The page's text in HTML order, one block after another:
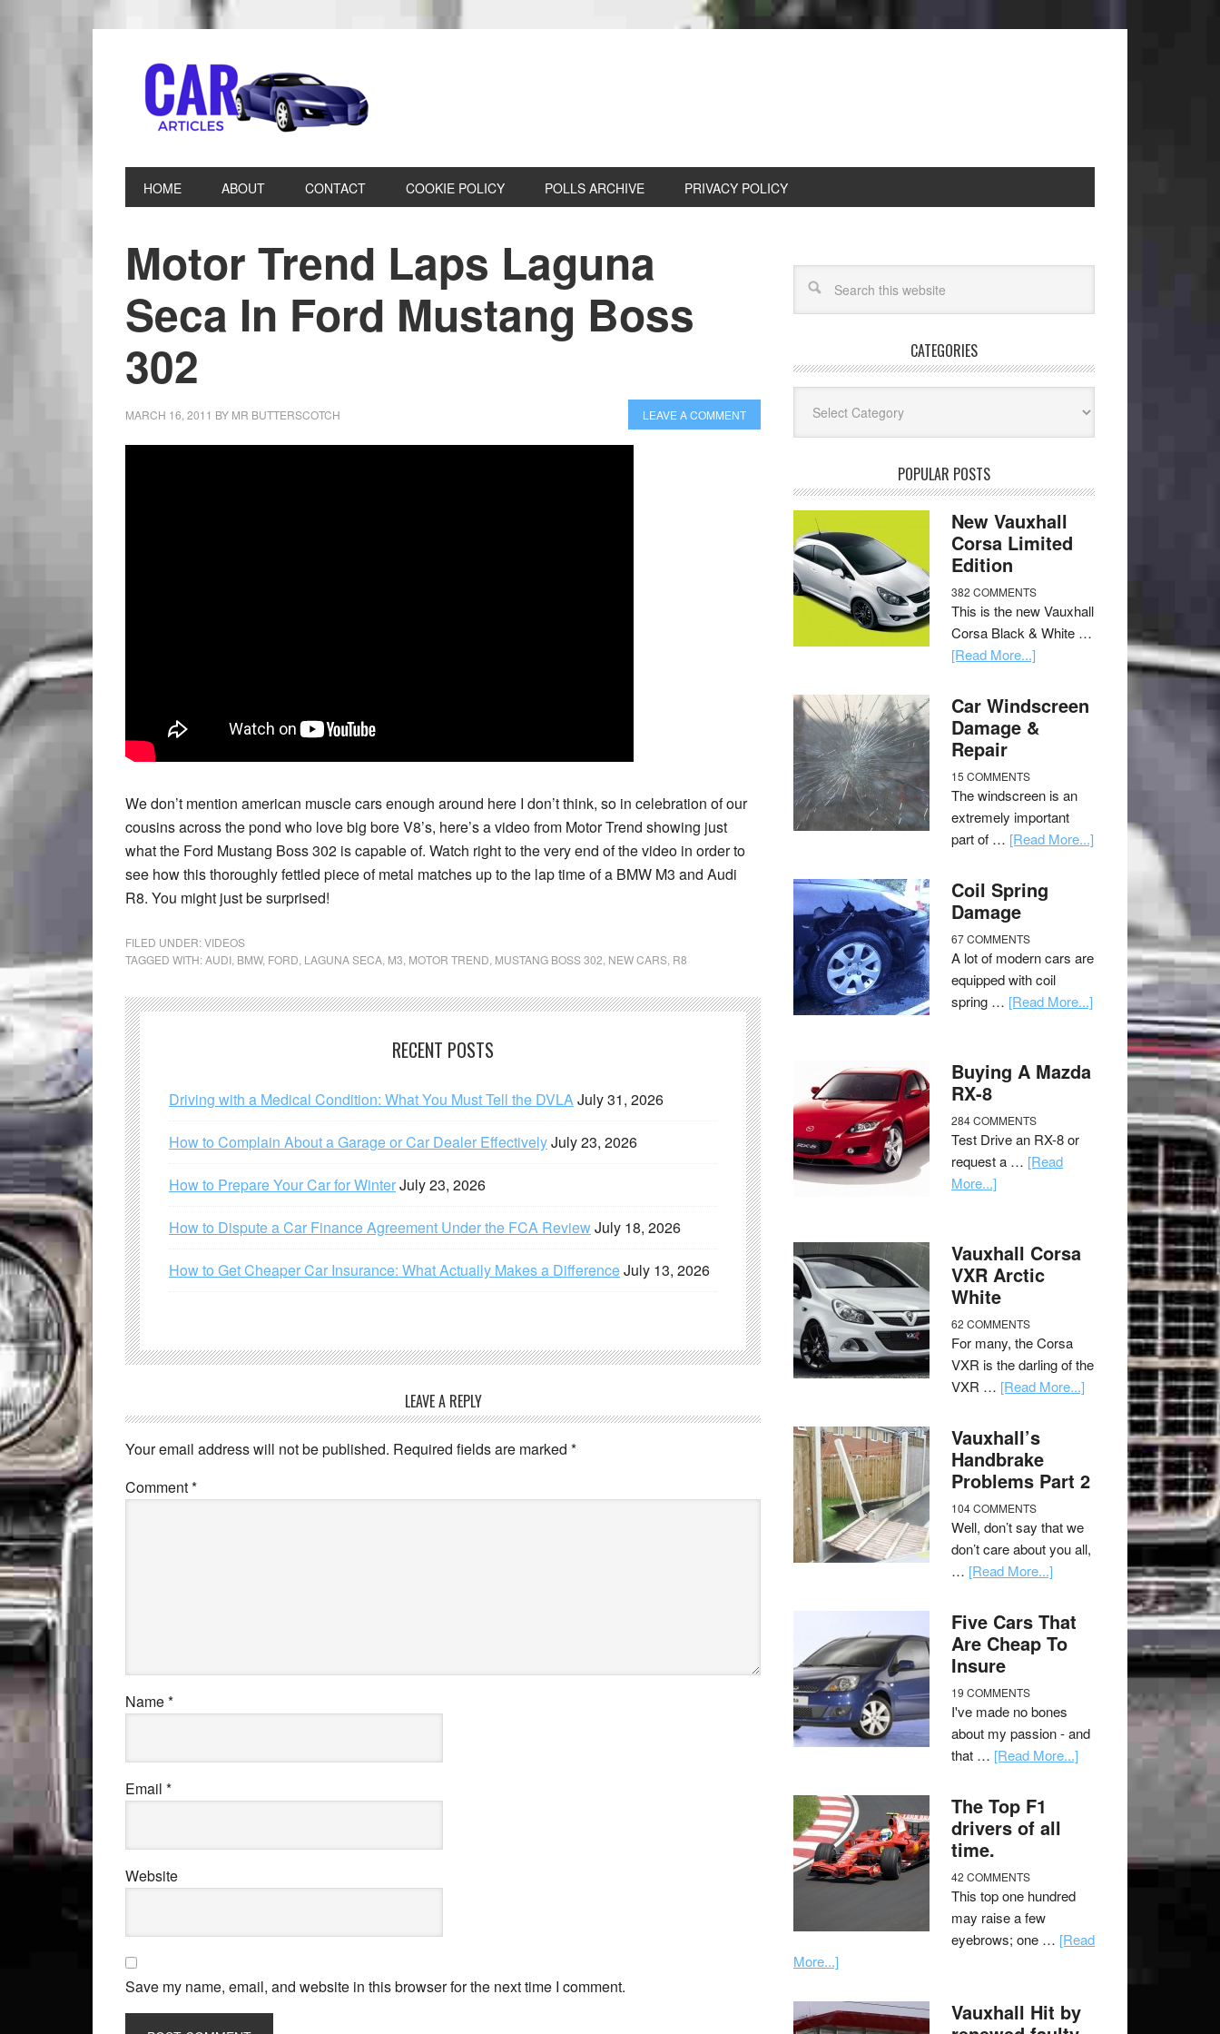
HOME ABOUT CONTACT COOKIE POLICY POLLS ARCHIVE PRIVACY POLICY
Motor Trend Laps Laguna
Seca In Ford Mustang Boss
302
MARCH 16, 2011 BY MR BUTTERSCOTCH LEAVE A COMMENT
We don’t mention american muscle cars enough around here I don’t think, so in celebration of our
cousins across the pond who love big bore V8’s, here’s a video from Motor Trend showing just
what the Ford Mustang Boss 302 is capable of. Watch right to the very end of the video in order to
see how this thoroughly fettled piece of metal matches up to the lap time of a BMW M3 and Audi
R8. You might just be surprised!
FILED UNDER:VIDEOS
TAGGED WITH:AUDI BMW, FORD LAGUNA SECA M3 MOTOR TREND MUSTANG BOSS 302 NEW CARS R8
RECENT POSTS
Driving with a Medical Condition: What You Must Tell the DVLAJuly 31, 2026
How to Complain About a Garage or Car Dealer EffectivelyJuly 23, 2026
How to Prepare Your Car for WinterJuly 23, 2026
How to Dispute a Car Finance Agreement Under the FCA ReviewJuly 18, 2026
How to Get Cheaper Car Insurance: What Actually Makes a DifferenceJuly 13, 2026
LEAVE A REPLY
Your email address will not be published. Required fields are marked *
Comment*
Name*
Email *
Website
Save my name, email, and website in this browser for the next time I comment.
CATEGORIES
POPULAR POSTS
New Vauxhall
Corsa Limited
Edition
382 COMMENTS
This is the new Vauxhall
Corsa Black & White …
[Read More...]
Car Windscreen
Damage &
Repair
15 COMMENTS
The windscreen is an
extremely important
part of … [Read More...]
Coil Spring
Damage
67 COMMENTS
A lot of modern cars are
equipped with coil
spring … [Read More...]
Buying A Mazda
RX-8
284 COMMENTS
Test Drive an RX-8 or
request a … [Read
More...]
Vauxhall Corsa
VXR Arctic
White
62 COMMENTS
For many, the Corsa
VXR is the darling of the
VXR … [Read More...]
Vauxhall’s
Handbrake
Problems Part 2
104 COMMENTS
Well, don’t say that we
don’t care about you all,
… [Read More...]
Five Cars That
Are Cheap To
Insure
19 COMMENTS
I've made no bones
about my passion - and
that … [Read More...]
The Top F1
drivers of all
time.
42 COMMENTS
This top one hundred
may raise a few
eyebrows; one … [Read
More...]
Vauxhall Hit by